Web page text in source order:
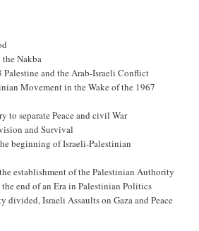
the Nakba
Palestine and the Arab-Israeli Conflict
Movement in the Wake of the 1967
to separate Peace and civil War
and Survival
beginning of Israeli-Palestinian
establishment of the Palestinian Authority
end of an Era in Palestinian Politics
divided, Israeli Assaults on Gaza and Peace